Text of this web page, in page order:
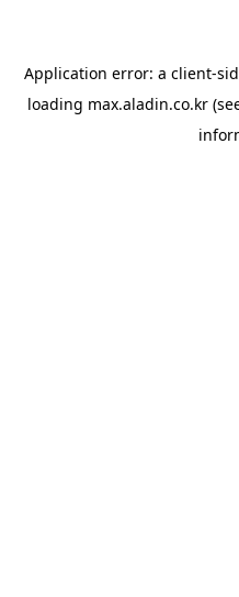
Application error: a client-
loading max.aladin.co.kr